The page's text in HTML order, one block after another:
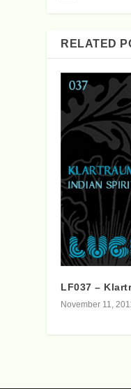
RELATED
LF037 –
November 11,